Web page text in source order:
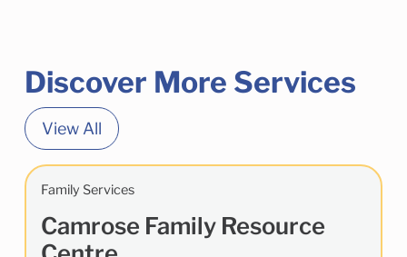
Discover More Services
View All
Family Services
Camrose Family Resource